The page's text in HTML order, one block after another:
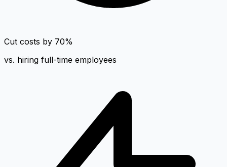
Cut costs by 70%
vs. hiring full-time employees